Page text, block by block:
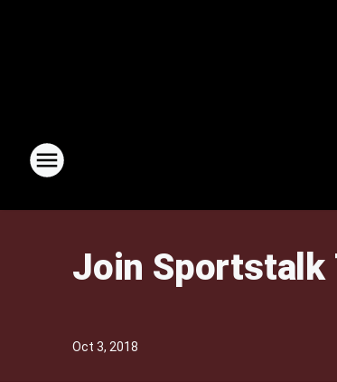
Join Sportstalk
Oct 3, 2018